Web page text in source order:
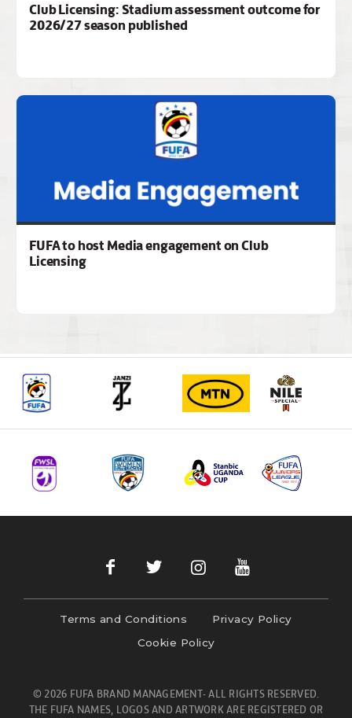
Club Licensing: Stadium assessment outcome for
2026/27 season published
FUFA to host Media engagement on Club
Licensing
Terms and Conditions
Privacy Policy
Cookie Policy
© 2026 FUFA BRAND MANAGEMENT- ALL RIGHTS RESERVED.
THE FUFA NAMES, LOGOS AND ARTWORK ARE REGISTERED OR